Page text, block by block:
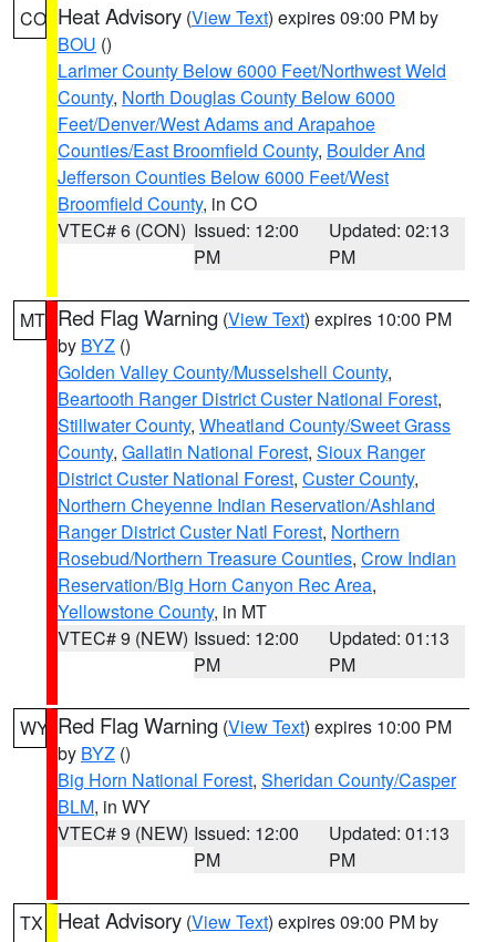
CO Heat Advisory (View Text) expires 09:00 PM by
BOU ()
Larimer County Below 6000 Feet/Northwest Weld
County, North Douglas County Below 6000
Feet/Denver/West Adams and Arapahoe
Counties/East Broomfield County, Boulder And
Jefferson Counties Below 6000 Feet/West
Broomfield County, in CO
VTEC# 6 (CON) Issued: 12:00
PM
Updated: 02:13
PM
MT Red Flag Warning (View Text) expires 10:00 PM
by BYZ ()
Golden Valley County/Musselshell County,
Beartooth Ranger District Custer National Forest,
Stillwater County, Wheatland County/Sweet Grass
County, Gallatin National Forest, Sioux Ranger
District Custer National Forest, Custer County,
Northern Cheyenne Indian Reservation/Ashland
Ranger District Custer Natl Forest, Northern
Rosebud/Northern Treasure Counties, Crow Indian
Reservation/Big Horn Canyon Rec Area,
Yellowstone County, in MT
VTEC# 9 (NEW) Issued: 12:00
PM
Updated: 01:13
PM
WY Red Flag Warning (View Text) expires 10:00 PM
by BYZ ()
Big Horn National Forest, Sheridan County/Casper
BLM, in WY
VTEC# 9 (NEW) Issued: 12:00
PM
Updated: 01:13
PM
TX Heat Advisory (View Text) expires 09:00 PM by